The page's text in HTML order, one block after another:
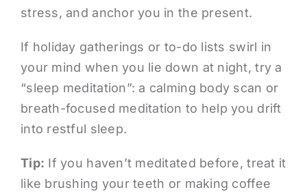
stress, and anchor you in the present.
If holiday gatherings or to-do lists swirl in
your mind when you lie down at night, try a
“sleep meditation”: a calming body scan or
breath-focused meditation to help you drift
into restful sleep.
Tip: If you haven’t meditated before, treat it
like brushing your teeth or making coffee